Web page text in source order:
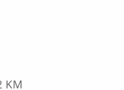
KM